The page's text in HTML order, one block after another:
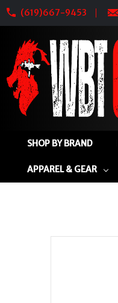
(619)667-9453
SHOP BY BRAND
APPAREL & GEAR